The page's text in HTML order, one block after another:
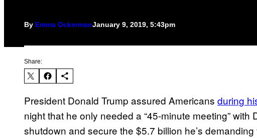
By Emma OckermanJanuary 9, 2019, 5:43pm
Share:
President Donald Trump assured Americans during
night that he only needed a “45-minute meeting”
shutdown and secure the $5.7 billion he’s